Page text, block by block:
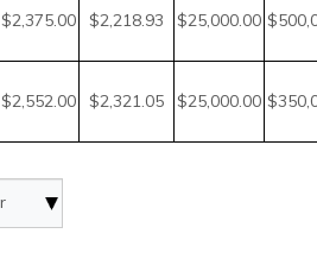
$2,375.00 $2,218.93 $25,000.00
$2,552.00 $2,321.05 $25,000.00